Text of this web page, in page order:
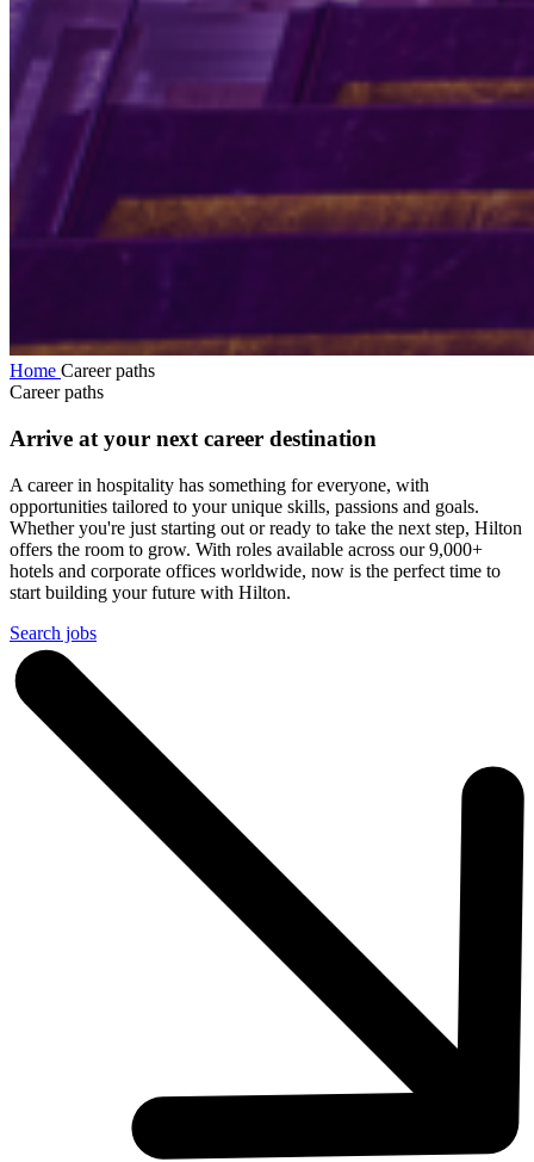
Home Career paths
Career paths
Arrive at your next career destination
A career in hospitality has something for everyone, with
opportunities tailored to your unique skills, passions and goals.
Whether you're just starting out or ready to take the next step, Hilton
offers the room to grow. With roles available across our 9,000+
hotels and corporate offices worldwide, now is the perfect time to
start building your future with Hilton.
Search jobs